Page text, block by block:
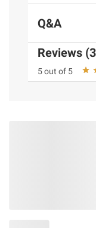
Q&A
Reviews
5 out of 5